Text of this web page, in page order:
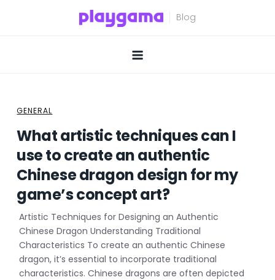
GENERAL
What artistic techniques can I
use to create an authentic
Chinese dragon design for my
game’s concept art?
Artistic Techniques for Designing an Authentic
Chinese Dragon Understanding Traditional
Characteristics To create an authentic Chinese
dragon, it’s essential to incorporate traditional
characteristics. Chinese dragons are often depicted